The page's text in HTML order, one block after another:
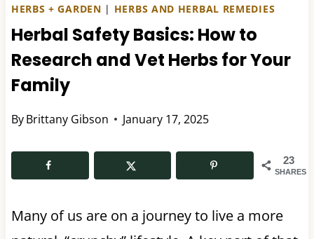
HERBS + GARDEN | HERBS AND HERBAL REMEDIES
Herbal Safety Basics: How to
Research and Vet Herbs for Your
Family
ByBrittany Gibson January 17, 2025
23
SHARES
Many of us are on a journey to live a more